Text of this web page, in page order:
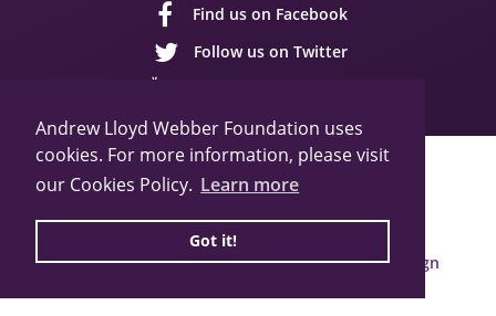
Andrew Lloyd Webber Foundation uses
cookies. For more information, please visit
our Cookies Policy. Learn more
Got it!
Find us on Facebook
Follow us on Twitter
Charity Registration Number: 1015648
Sitemap Cookie Policy Privacy Policy
Built by Webbed Feet UK,Salisbury Website Design